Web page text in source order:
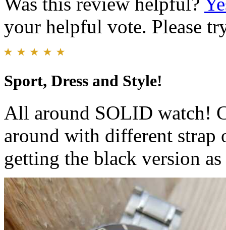
your helpful vote. Please
Sport, Dress and Style!
All around SOLID watch!
around with different
getting the black version